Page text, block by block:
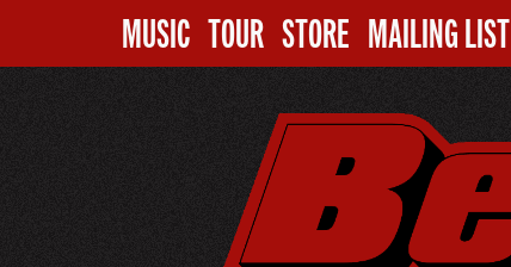
MUSIC TOUR STORE MAILING LIST